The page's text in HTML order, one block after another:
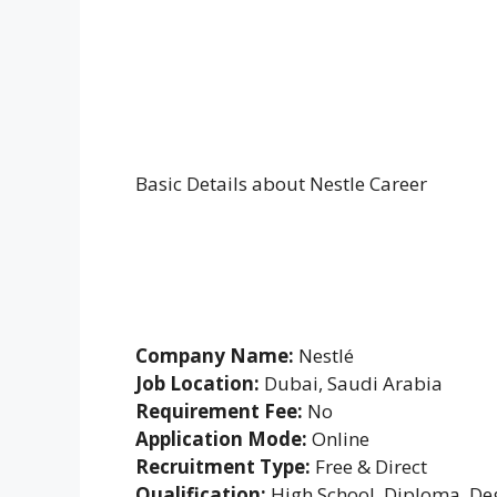
Basic Details about Nestle Career
Company Name: Nestlé
Job Location: Dubai, Saudi Arabia
Requirement Fee: No
Application Mode: Online
Recruitment Type: Free & Direct